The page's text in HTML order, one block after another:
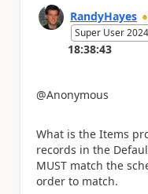
RandyHayes
Super User
18:38:43
@Anonymous
What is the Items
records in the
MUST match the
order to match.